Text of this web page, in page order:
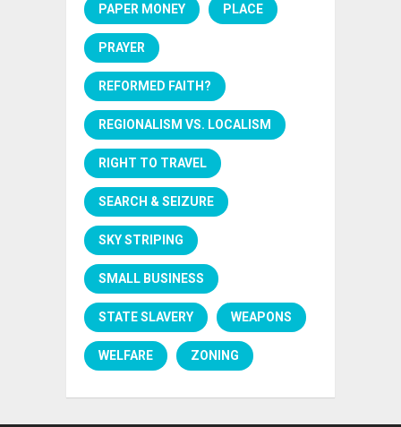
PAPER MONEY PLACE
PRAYER
REFORMED FAITH?
REGIONALISM VS. LOCALISM
RIGHT TO TRAVEL
SEARCH & SEIZURE
SKY STRIPING
SMALL BUSINESS
STATE SLAVERY WEAPONS
WELFARE ZONING